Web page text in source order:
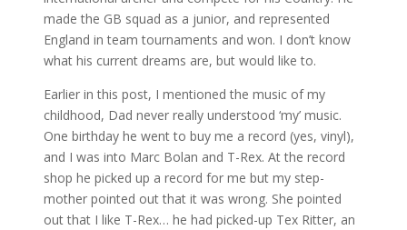
made the GB squad as a junior, and represented
England in team tournaments and won. I don’t know
what his current dreams are, but would like to.
Earlier in this post, I mentioned the music of my
childhood, Dad never really understood ‘my’ music.
One birthday he went to buy me a record (yes, vinyl),
and I was into Marc Bolan and T-Rex. At the record
shop he picked up a record for me but my step-
mother pointed out that it was wrong. She pointed
out that I like T-Rex… he had picked-up Tex Ritter, an